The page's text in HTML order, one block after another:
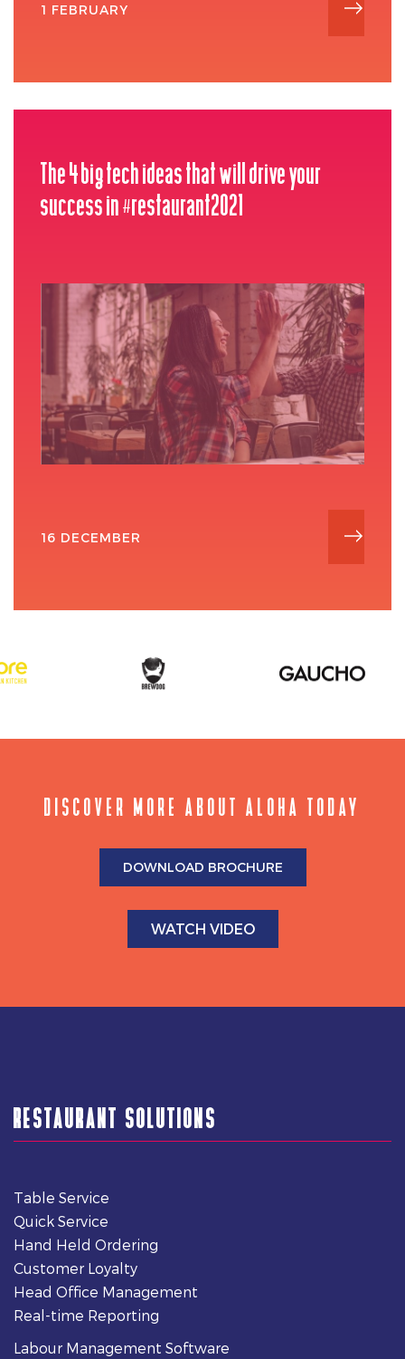
1 FEBRUARY
The 4 big tech ideas that will drive your
success in #restaurant2021
16 DECEMBER
DISCOVER MORE ABOUT ALOHA TODAY
DOWNLOAD BROCHURE
WATCH VIDEO
RESTAURANT SOLUTIONS
Table Service
Quick Service
Hand Held Ordering
Customer Loyalty
Head Office Management
Real-time Reporting
Labour Management Software